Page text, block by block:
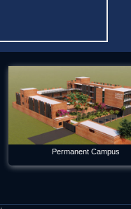
Permanent Campus